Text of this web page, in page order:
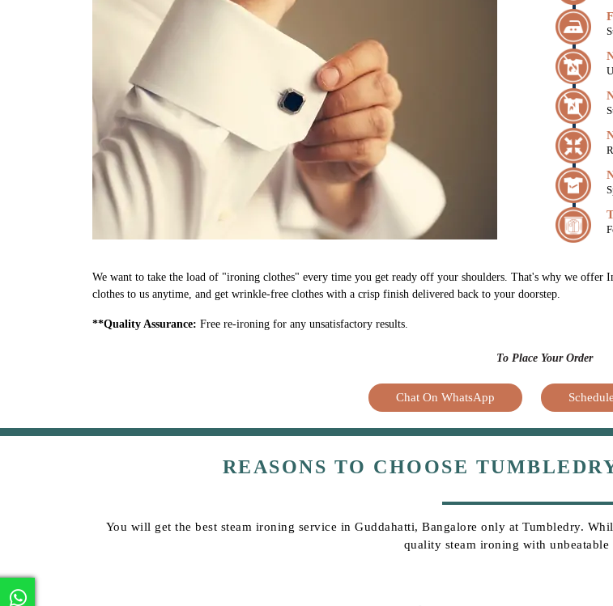
We want to take the load of "ironing clothes" every time you get ready off your shoulders. That's why we offer
clothes to us anytime, and get wrinkle-free clothes with a crisp finish delivered back to your doorstep.
**Quality Assurance: Free re-ironing for any unsatisfactory results.
To Place Your Order
Chat On WhatsApp
REASONS TO CHOOSE
You will get the best steam ironing service in Guddahatti, Bangalore only at Tumbledry.
quality steam ironing with unbeatable